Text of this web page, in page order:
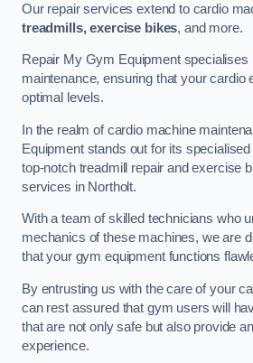
Our repair services extend to cardio
treadmills, exercise bikes, and more.
Repair My Gym Equipment specialises
maintenance, ensuring that your cardio
optimal levels.
In the realm of cardio machine
Equipment stands out for its
top-notch treadmill repair and exercise
services in Northolt.
With a team of skilled technicians who
mechanics of these machines, we are
that your gym equipment functions
By entrusting us with the care of your
can rest assured that gym users will
that are not only safe but also provide
experience.